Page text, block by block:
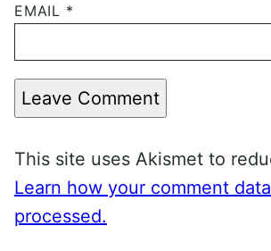
EMAIL *
Leave Comment
This site uses Akismet to
Learn how your comment
processed.